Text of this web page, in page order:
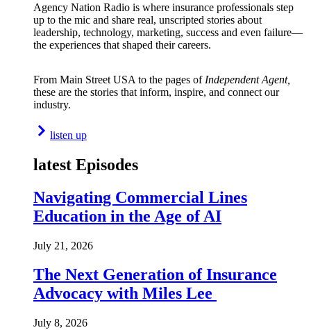
Agency Nation Radio is where insurance professionals step
up to the mic and share real, unscripted stories about
leadership, technology, marketing, success and even failure—
the experiences that shaped their careers.
From Main Street USA to the pages of Independent Agent,
these are the stories that inform, inspire, and connect our
industry.
listen up
latest Episodes
Navigating Commercial Lines
Education in the Age of AI
July 21, 2026
The Next Generation of Insurance
Advocacy with Miles Lee
July 8, 2026